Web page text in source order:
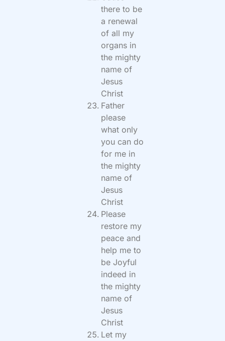
there to be
a renewal
of all my
organs in
the mighty
name of
Jesus
Christ
Father
please
what only
you can do
for me in
the mighty
name of
Jesus
Christ
Please
restore my
peace and
help me to
be Joyful
indeed in
the mighty
name of
Jesus
Christ
Let my